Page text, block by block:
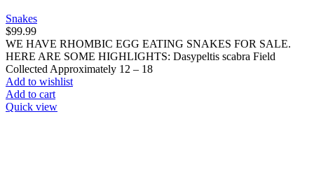
Snakes
$99.99
WE HAVE RHOMBIC EGG EATING SNAKES FOR SALE.
HERE ARE SOME HIGHLIGHTS: Dasypeltis scabra Field
Collected Approximately 12 – 18
Add to wishlist
Add to cart
Quick view